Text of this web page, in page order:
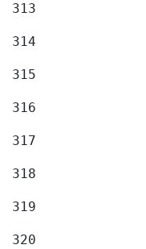
313
314
315
316
317
318
319
320